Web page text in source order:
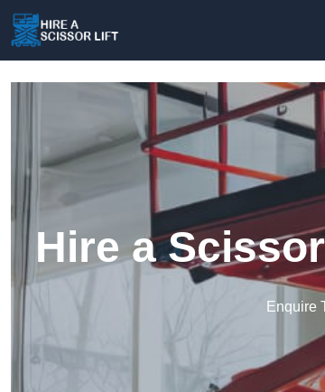
Hire a
Enquire